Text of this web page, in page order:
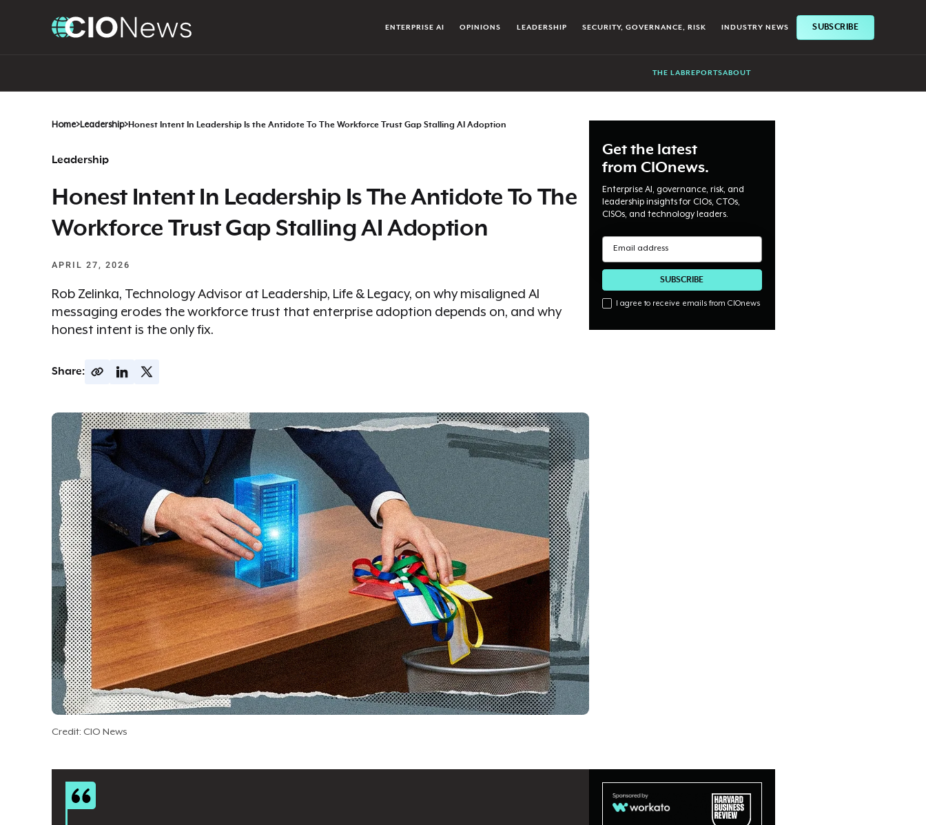
ENTERPRISE AI OPINIONS LEADERSHIP SECURITY, GOVERNANCE, RISK INDUSTRY NEWS SUBSCRIBE
THE LABREPORTSABOUT
Home>Leadership>Honest Intent In Leadership Is the Antidote To The Workforce Trust Gap Stalling AI Adoption
Leadership
Honest Intent In Leadership Is The Antidote To The
Workforce Trust Gap Stalling AI Adoption
APRIL 27, 2026
Rob Zelinka, Technology Advisor at Leadership, Life & Legacy, on why misaligned AI
messaging erodes the workforce trust that enterprise adoption depends on, and why
honest intent is the only fix.
Share:
Credit: CIO News
Get the latest
from CIOnews.
Enterprise AI, governance, risk, and
leadership insights for CIOs, CTOs,
CISOs, and technology leaders.
I agree to receive emails from CIOnews